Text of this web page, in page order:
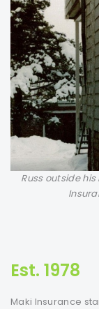
Russ outside
Est. 1978
Maki Insurance